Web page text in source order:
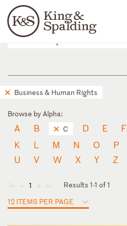
Languages
People Capabilities
Business & Human Rights
Browse by Alpha:
A B C D E F
K
L M N O P
U
V W X Y Z
◄ ◄ 1 ► ►
Results 1-1 of 1
12 ITEMS PER PAGE